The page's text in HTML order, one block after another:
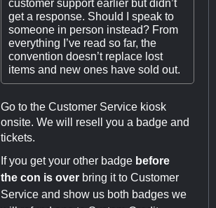
customer support earlier but didn’t
get a response. Should I speak to
someone in person instead? From
everything I’ve read so far, the
convention doesn’t replace lost
items and new ones have sold out.
Go to the Customer Service kiosk
onsite. We will resell you a badge and
tickets.
If you get your other badge before
the con is over bring it to Customer
Service and show us both badges we